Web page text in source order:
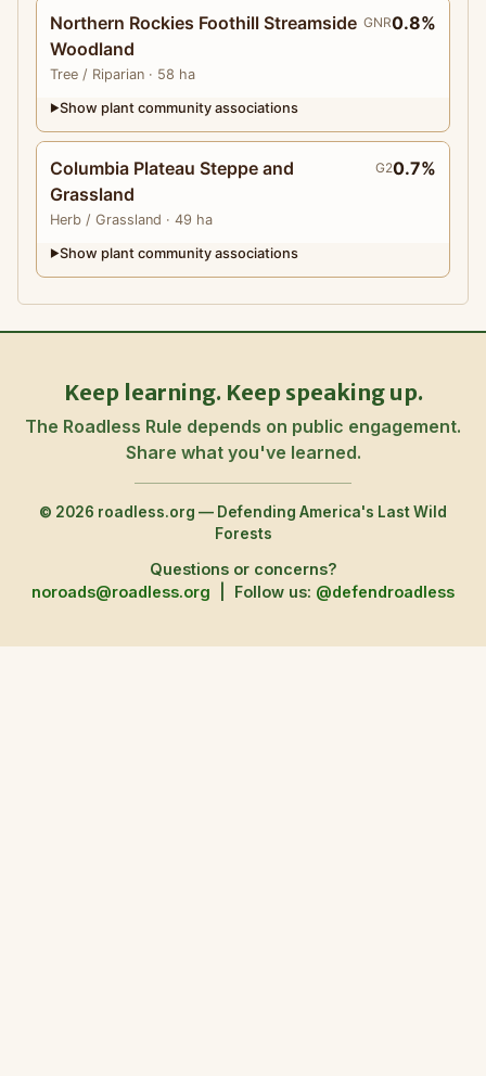
Northern Rockies Foothill Streamside
Woodland
Tree / Riparian · 58 ha
GNR0.8%
▶Show plant community associations
Columbia Plateau Steppe and
Grassland
Herb / Grassland · 49 ha
G20.7%
▶Show plant community associations
Keep learning. Keep speaking up.
The Roadless Rule depends on public engagement.
Share what you've learned.
© 2026 roadless.org — Defending America's Last Wild
Forests
Questions or concerns?
noroads@roadless.org
Follow us: @defendroadless